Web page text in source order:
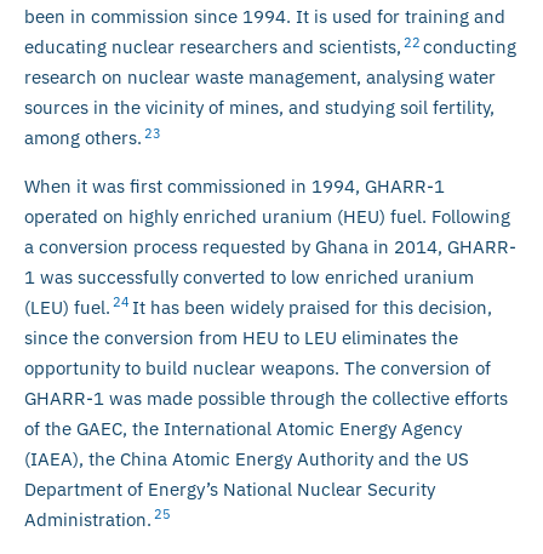
been in commission since 1994. It is used for training and
educating nuclear researchers and scientists, 22 conducting
research on nuclear waste management, analysing water
sources in the vicinity of mines, and studying soil fertility,
among others. 23
When it was first commissioned in 1994, GHARR-1
operated on highly enriched uranium (HEU) fuel. Following
a conversion process requested by Ghana in 2014, GHARR-
1 was successfully converted to low enriched uranium
(LEU) fuel. 24 It has been widely praised for this decision,
since the conversion from HEU to LEU eliminates the
opportunity to build nuclear weapons. The conversion of
GHARR-1 was made possible through the collective efforts
of the GAEC, the International Atomic Energy Agency
(IAEA), the China Atomic Energy Authority and the US
Department of Energy’s National Nuclear Security
Administration. 25